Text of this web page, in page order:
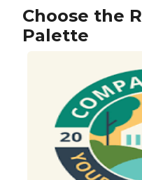
Choose the
Palette